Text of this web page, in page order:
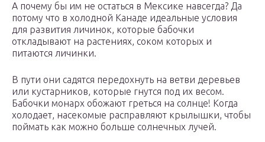
А почему бы им не остаться в Мексике навсегда? Да
потому что в холодной Канаде идеальные условия
для развития личинок, которые бабочки
откладывают на растениях, соком которых и
питаются личинки.
В пути они садятся передохнуть на ветви деревьев
или кустарников, которые гнутся под их весом.
Бабочки монарх обожают греться на солнце! Когда
холодает, насекомые расправляют крылышки, чтобы
поймать как можно больше солнечных лучей.